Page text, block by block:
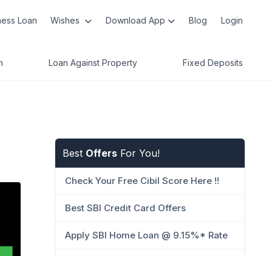
Loan Wishes Download App Blog Login
Loan Against Property Fixed Deposits
Best Offers For You!
Check Your Free Cibil Score Here !!
Best SBI Credit Card Offers
Apply SBI Home Loan @ 9.15%* Rate